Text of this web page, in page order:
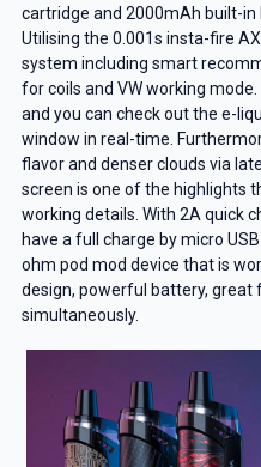
cartridge and 2000mAh built-
Utilising the 0.001s insta-fire
system including smart
for coils and VW working
and you can check out the e-
window in real-time.
flavor and denser clouds via
screen is one of the highlights
working details. With 2A quick
have a full charge by micro
ohm pod mod device that is
design, powerful battery, great
simultaneously.